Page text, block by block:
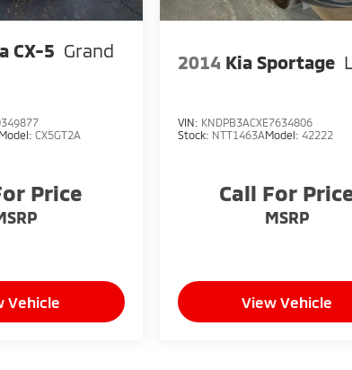
CX-5 Grand
Model: CX5GT2A
Price
Vehicle
2014 Kia Sportage
VIN: KNDPB3ACXE7634806
Stock: NTT1463AModel: 42222
Call For
MSRP
View Vehicle